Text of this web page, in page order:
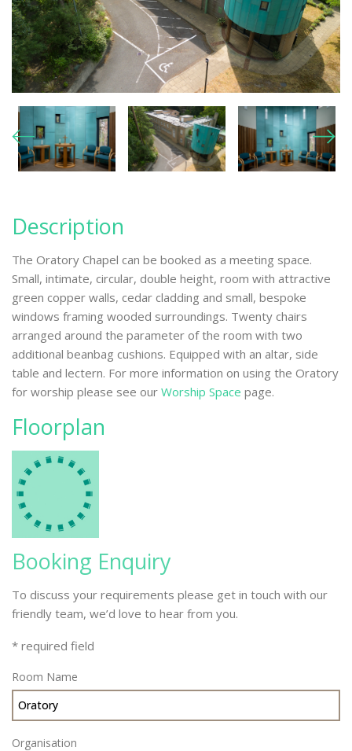
Description
The Oratory Chapel can be booked as a meeting space.
Small, intimate, circular, double height, room with attractive
green copper walls, cedar cladding and small, bespoke
windows framing wooded surroundings. Twenty chairs
arranged around the parameter of the room with two
additional beanbag cushions. Equipped with an altar, side
table and lectern. For more information on using the Oratory
for worship please see our Worship Space page.
Floorplan
Booking Enquiry
To discuss your requirements please get in touch with our
friendly team, we’d love to hear from you.
* required field
Room Name
Organisation